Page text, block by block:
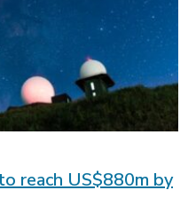
reach US$880m by